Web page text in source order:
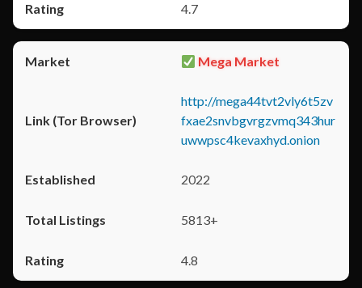
4.7
Mega Market
http://mega44tvt2vly6t5zv
fxae2snvbgvrgzvmq343hur
uwwpsc4kevaxhyd.onion
2022
5813+
4.8